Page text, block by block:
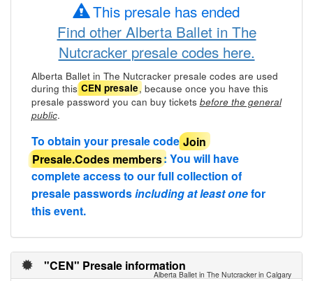
This presale has ended
Find other Alberta Ballet in The
Nutcracker presale codes here.
Alberta Ballet in The Nutcracker presale codes are used
during thisCEN presale, because once you have this
presale password you can buy tickets before the general
public.
To obtain your presale codeJoin
Presale.Codes members: You will have
complete access to our full collection of
presale passwordsincluding at least onefor
this event.
"CEN" Presale information
Alberta Ballet in The Nutcracker in Calgary